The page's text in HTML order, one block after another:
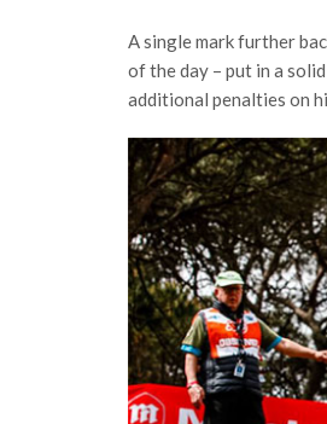
A single mark further
of the day – put in a
additional penalties on